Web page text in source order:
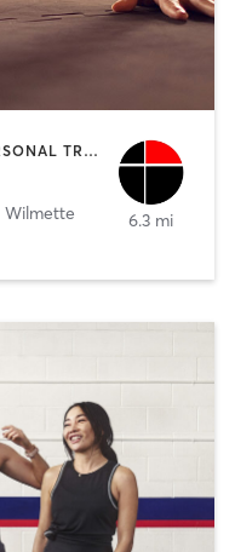
CIRCUIT TRAINING | OTHER | PERSONAL TRAINING
Wilmette 6.3 mi